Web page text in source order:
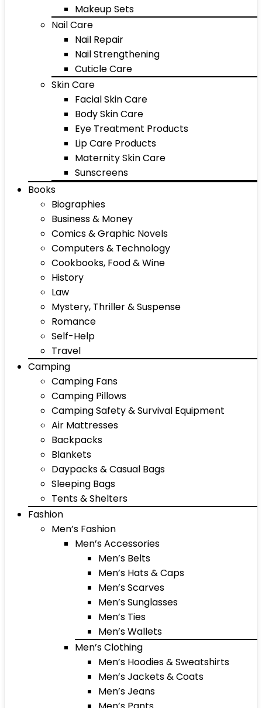
Makeup Sets
Nail Care
Nail Repair
Nail Strengthening
Cuticle Care
Skin Care
Facial Skin Care
Body Skin Care
Eye Treatment Products
Lip Care Products
Maternity Skin Care
Sunscreens
Books
Biographies
Business & Money
Comics & Graphic Novels
Computers & Technology
Cookbooks, Food & Wine
History
Law
Mystery, Thriller & Suspense
Romance
Self-Help
Travel
Camping
Camping Fans
Camping Pillows
Camping Safety & Survival Equipment
Air Mattresses
Backpacks
Blankets
Daypacks & Casual Bags
Sleeping Bags
Tents & Shelters
Fashion
Men’s Fashion
Men’s Accessories
Men’s Belts
Men’s Hats & Caps
Men’s Scarves
Men’s Sunglasses
Men’s Ties
Men’s Wallets
Men’s Clothing
Men’s Hoodies & Sweatshirts
Men’s Jackets & Coats
Men’s Jeans